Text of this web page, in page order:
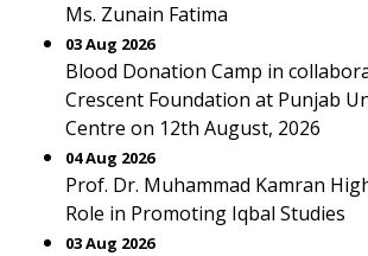
Ms. Zunain Fatima
03 Aug 2026
Blood Donation Camp in
Crescent Foundation at Punjab
Centre on 12th August, 2026
04 Aug 2026
Prof. Dr. Muhammad Kamran
Role in Promoting Iqbal Studies
03 Aug 2026